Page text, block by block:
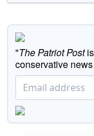
"The Patriot Postis
conservative